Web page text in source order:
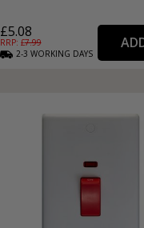
£5.08
RRP: £7.99
2-3 WORKING DAYS